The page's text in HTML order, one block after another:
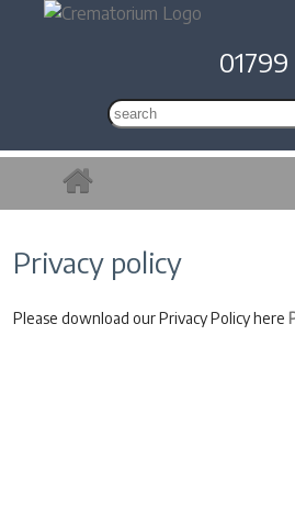
Privacy policy
Please download our Privacy Policy here